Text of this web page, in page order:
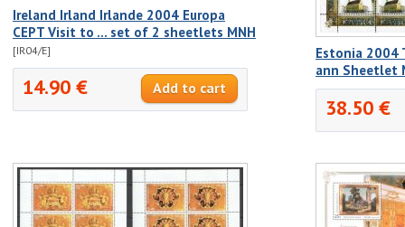
Ireland Irland Irlande 2004 Europa
CEPT Visit to ... set of 2 sheetlets MNH
[IR04/E]
14.90 €
Estonia 2004
ann Sheetlet
38.50 €